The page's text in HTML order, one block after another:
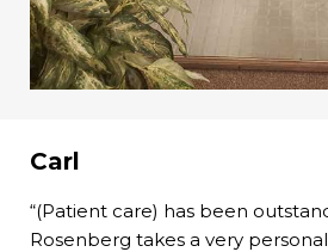
Carl
“(Patient care) has been
Rosenberg takes a very